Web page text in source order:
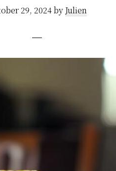
29, 2024by Julien